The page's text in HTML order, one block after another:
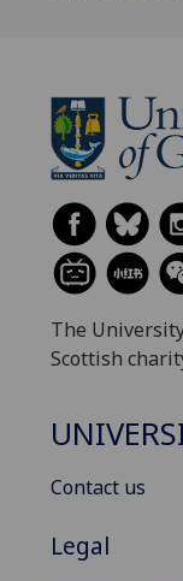
The
Scottish
Contact us
Legal